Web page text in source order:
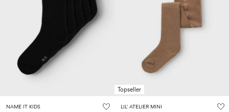
NAME IT KIDS
Topseller
LIL' ATELIER MINI